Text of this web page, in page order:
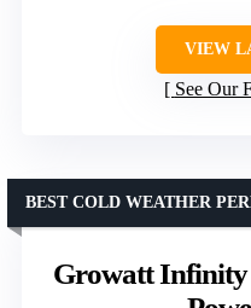
VIEW
See Our
Growatt Infinity
BEST COLD WEATHER